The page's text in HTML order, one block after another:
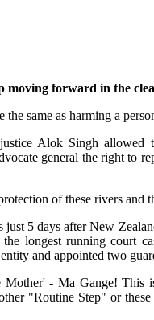
moving forward in the
same as harming a
Alok Singh allowed
general the right to
of these rivers and
just 5 days after New
longest running court
and appointed two
Mother' - Ma Gange! This
"Routine Step" or